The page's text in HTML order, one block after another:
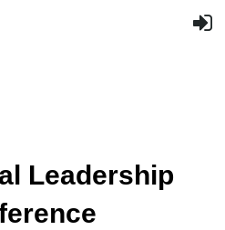
Leadership